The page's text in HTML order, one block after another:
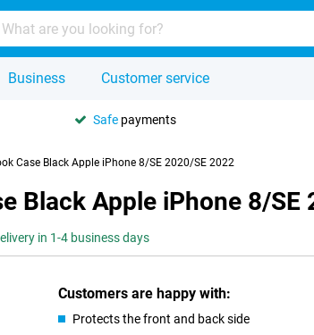
Business Customer service
Safe payments
Case Black Apple iPhone 8/SE 2020/SE 2022
Black Apple iPhone 8/SE
in 1-4 business days
Customers are happy with:
Protects the front and back side